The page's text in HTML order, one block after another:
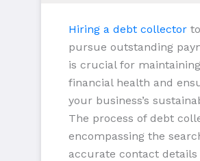
Hiring a debt collector to
pursue outstanding
is crucial for
financial health and
your business’s
The process of debt
encompassing the
accurate contact details